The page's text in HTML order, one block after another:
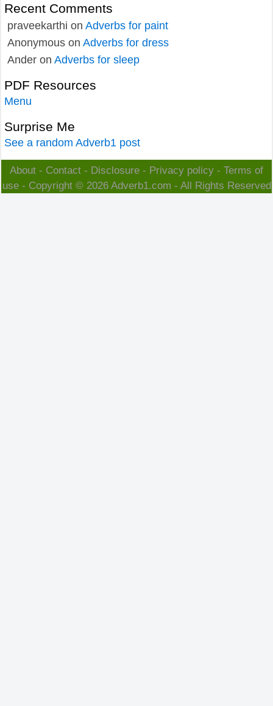
Recent Comments
praveekarthi on Adverbs for paint
Anonymous on Adverbs for dress
Ander on Adverbs for sleep
PDF Resources
Menu
Surprise Me
See a random Adverb1 post
About - Contact - Disclosure - Privacy policy - Terms of
use- Copyright © 2026 Adverb1.com - All Rights Reserved